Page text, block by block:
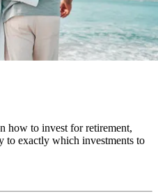
how to invest for retirement,
to exactly which investments to